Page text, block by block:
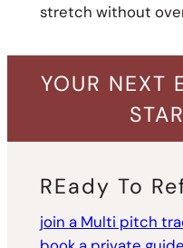
stretch without
YOUR NEXT
REady To
join a Multi pitch